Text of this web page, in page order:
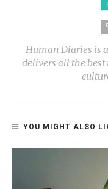
Human Diaries is
delivers all the best
YOU MIGHT ALSO